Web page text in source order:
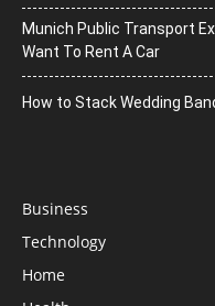
Munich Public Transport
Want To Rent A Car
How to Stack Wedding
Business
Technology
Home